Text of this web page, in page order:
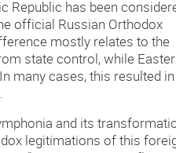
Republic has been
official Russian Orthodox
mostly relates to the
state control, while
many cases, this resulted in
and its
legitimations of this